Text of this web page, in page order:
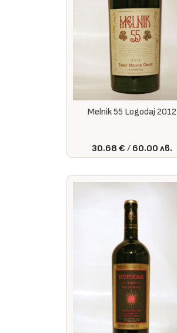
Melnik 55 Logodaj 2012
30.68 € 60.00 лв.